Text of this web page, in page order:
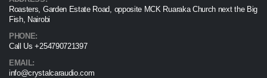
Roasters, Garden Estate Road, opposite MCK Ruaraka Church next the Big
Fish, Nairobi
PHONE:
Call Us +254790721397
EMAIL:
info@crystalcaraudio.com